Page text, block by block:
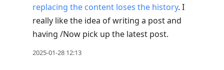
replacing the content loses the history. I
really like the idea of writing a post and
having /Now pick up the latest post.
2025-01-28 12:13